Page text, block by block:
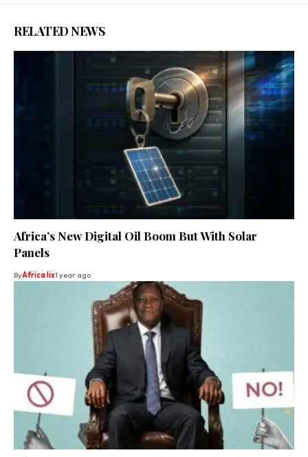
RELATED NEWS
Africa’s New Digital Oil Boom But With Solar
Panels
ByAfrica lix1 year ago